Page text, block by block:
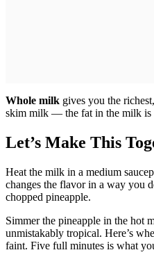
Whole milk gives you the
skim milk — the fat in the milk is
Let’s Make This
Heat the milk in a medium
changes the flavor in a way you
chopped pineapple.
Simmer the pineapple in the hot
unmistakably tropical. Here’s
faint. Five full minutes is what